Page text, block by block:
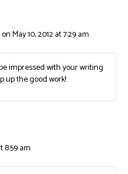
on May 10, 2012 at 7:29 am
impressed with your writing
up the good work!
8:59 am